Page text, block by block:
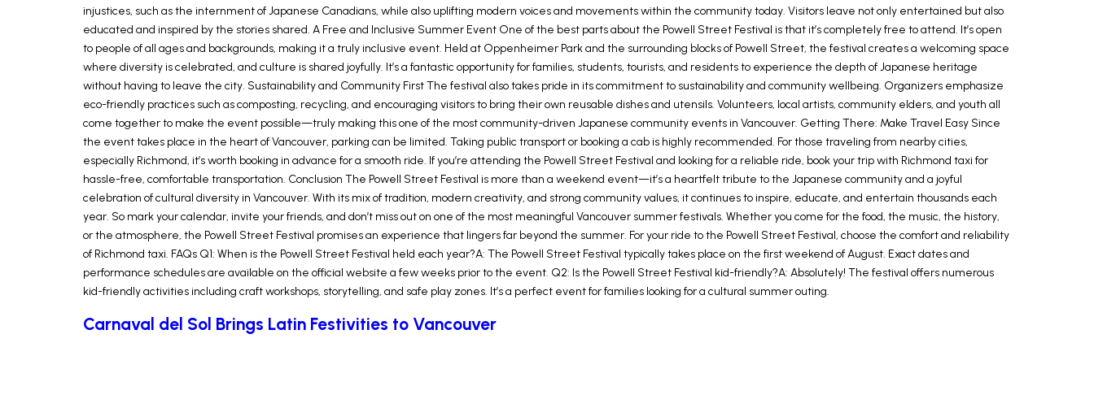
injustices, such as the internment of Japanese Canadians, while also uplifting modern voices and movements within the community today. Visitors leave not only entertained but also
educated and inspired by the stories shared. A Free and Inclusive Summer Event One of the best parts about the Powell Street Festival is that it’s completely free to attend. It’s open
to people of all ages and backgrounds, making it a truly inclusive event. Held at Oppenheimer Park and the surrounding blocks of Powell Street, the festival creates a welcoming space
where diversity is celebrated, and culture is shared joyfully. It’s a fantastic opportunity for families, students, tourists, and residents to experience the depth of Japanese heritage
without having to leave the city. Sustainability and Community First The festival also takes pride in its commitment to sustainability and community wellbeing. Organizers emphasize
eco-friendly practices such as composting, recycling, and encouraging visitors to bring their own reusable dishes and utensils. Volunteers, local artists, community elders, and youth all
come together to make the event possible—truly making this one of the most community-driven Japanese community events in Vancouver. Getting There: Make Travel Easy Since
the event takes place in the heart of Vancouver, parking can be limited. Taking public transport or booking a cab is highly recommended. For those traveling from nearby cities,
especially Richmond, it’s worth booking in advance for a smooth ride. If you’re attending the Powell Street Festival and looking for a reliable ride, book your trip with Richmond taxi for
hassle-free, comfortable transportation. Conclusion The Powell Street Festival is more than a weekend event—it’s a heartfelt tribute to the Japanese community and a joyful
celebration of cultural diversity in Vancouver. With its mix of tradition, modern creativity, and strong community values, it continues to inspire, educate, and entertain thousands each
year. So mark your calendar, invite your friends, and don’t miss out on one of the most meaningful Vancouver summer festivals. Whether you come for the food, the music, the history,
or the atmosphere, the Powell Street Festival promises an experience that lingers far beyond the summer. For your ride to the Powell Street Festival, choose the comfort and reliability
of Richmond taxi. FAQs Q1: When is the Powell Street Festival held each year?A: The Powell Street Festival typically takes place on the first weekend of August. Exact dates and
performance schedules are available on the official website a few weeks prior to the event. Q2: Is the Powell Street Festival kid-friendly?A: Absolutely! The festival offers numerous
kid-friendly activities including craft workshops, storytelling, and safe play zones. It’s a perfect event for families looking for a cultural summer outing.
Carnaval del Sol Brings Latin Festivities to Vancouver